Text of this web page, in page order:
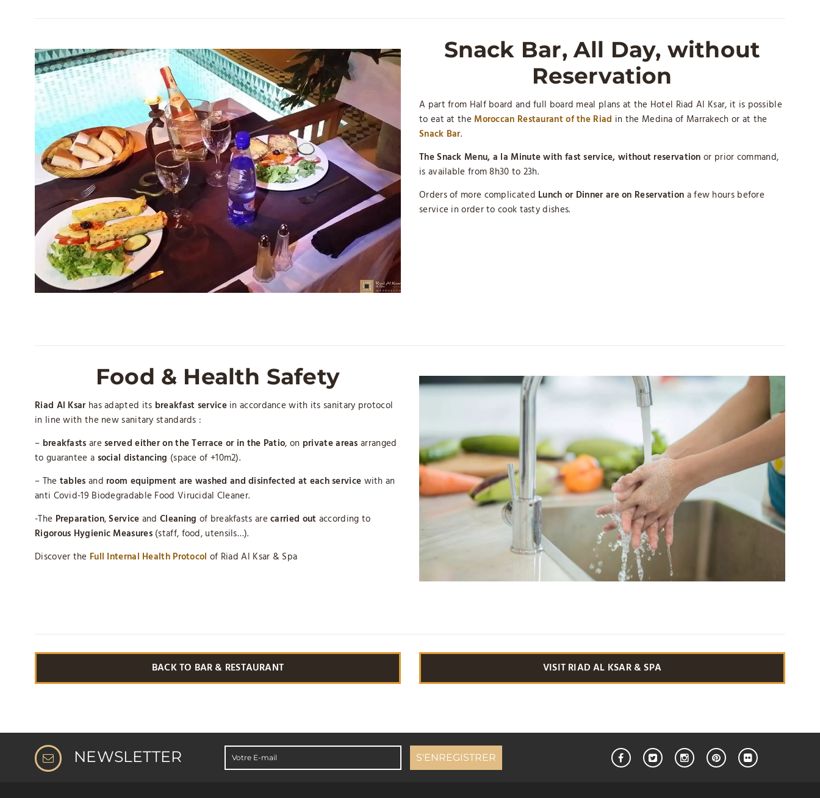
Snack Bar, All Day, without
Reservation
A part from Half board and full board meal plans at the Hotel Riad Al Ksar, it is possible
to eat at the Moroccan Restaurant of the Riad in the Medina of Marrakech or at the
Snack Bar.
The Snack Menu, a la Minute with fast service, without reservation or prior command,
is available from 8h30 to 23h.
Orders of more complicated Lunch or Dinner are on Reservation a few hours before
service in order to cook tasty dishes.
Food & Health Safety
Riad Al Ksarhas adapted its breakfast servicein accordance with its sanitary protocol
in line with the new sanitary standards :
– breakfasts areserved either on the Terrace or in the Patio, on private areas arranged
to guarantee a social distancing (space of +10m2).
– The tables and room equipment are washed and disinfected at each service with an
anti Covid-19 Biodegradable Food Virucidal Cleaner.
-The Preparation,Service andCleaning of breakfasts arecarried out according to
Rigorous Hygienic Measures(staff, food, utensils…).
Discover the Full Internal Health Protocol of Riad Al Ksar & Spa
BACK TO BAR & RESTAURANT VISIT RIAD AL KSAR & SPA
NEWSLETTER